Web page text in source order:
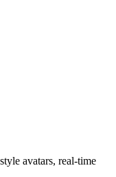
avatars, real-time